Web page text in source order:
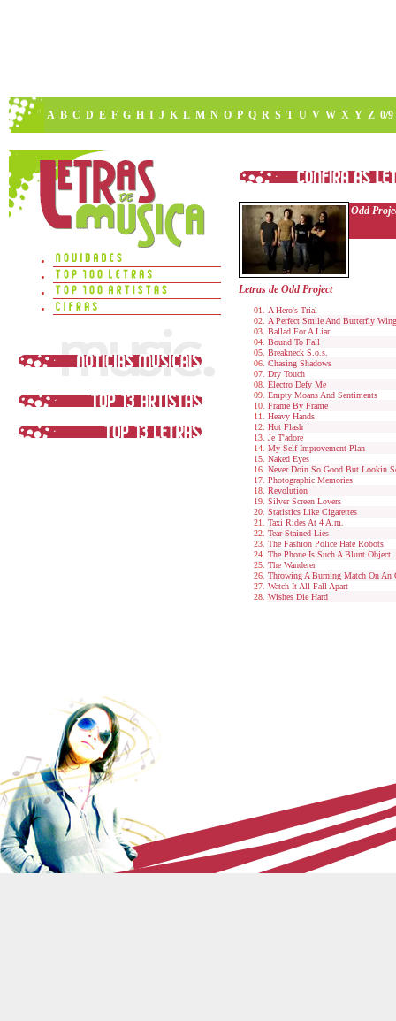
A B C D E F G H I J K L M N O P Q R S T U V W X Y Z 0/9
Odd
Letras de Odd Project
A Hero's Trial
A Perfect Smile And Butterfly
Ballad For A Liar
Bound To Fall
Breakneck S.o.s.
Chasing Shadows
Dry Touch
Electro Defy Me
Empty Moans And Sentiments
Frame By Frame
Heavy Hands
Hot Flash
Je T'adore
My Self Improvement Plan
Naked Eyes
Never Doin So Good But Lookin
Photographic Memories
Revolution
Silver Screen Lovers
Statistics Like Cigarettes
Taxi Rides At 4 A.m.
Tear Stained Lies
The Fashion Police Hate Robots
The Phone Is Such A Blunt Object
The Wanderer
Throwing A Burning Match On An
Watch It All Fall Apart
Wishes Die Hard